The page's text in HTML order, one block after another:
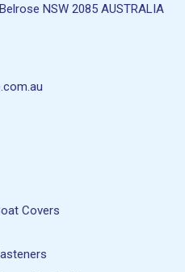
NSW 2085 AUSTRALIA
Covers